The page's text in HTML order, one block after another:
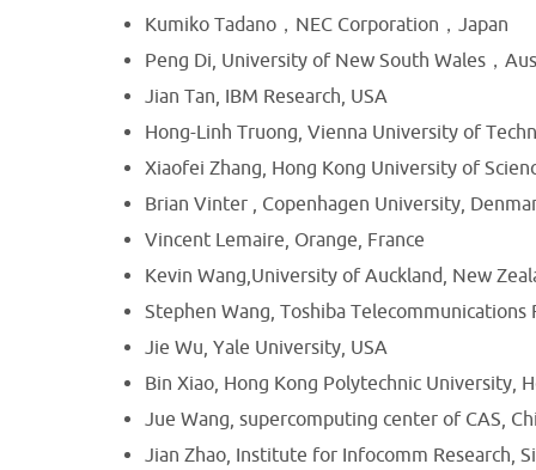
Kumiko Tadano，NEC Corporation，Japan
Peng Di, University of New South Wales，
Jian Tan, IBM Research, USA
Hong-Linh Truong, Vienna University of
Xiaofei Zhang, Hong Kong University of
Brian Vinter , Copenhagen University,
Vincent Lemaire, Orange, France
Kevin Wang,University of Auckland, New
Stephen Wang, Toshiba Telecommunications
Jie Wu, Yale University, USA
Bin Xiao, Hong Kong Polytechnic University,
Jue Wang, supercomputing center of CAS,
Jian Zhao, Institute for Infocomm Research,